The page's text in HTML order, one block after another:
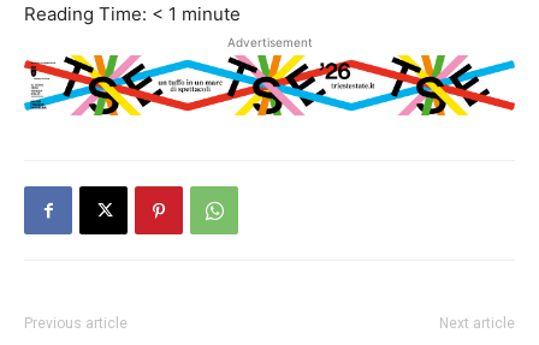
Reading Time: < 1 minute
Advertisement
Previous article Next article